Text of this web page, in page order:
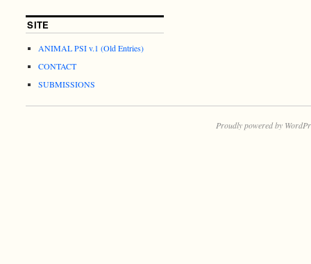
SITE
ANIMAL PSI v.1 (Old Entries)
CONTACT
SUBMISSIONS
Proudly powered by